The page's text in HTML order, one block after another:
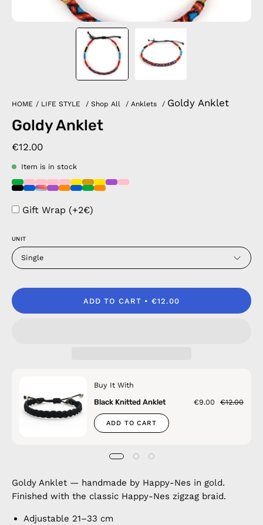
HOME / LIFE STYLE / Shop All / Anklets / Goldy Anklet
Goldy Anklet
€12.00
Item is in stock
Gift Wrap (+2€)
UNIT
Single
ADD TO CART €12.00
Buy It With
Black Knitted Anklet
€9.00 €12.00
ADD TO CART
Goldy Anklet — handmade by Happy-Nes in gold.
Finished with the classic Happy-Nes zigzag braid.
Adjustable 21–33 cm